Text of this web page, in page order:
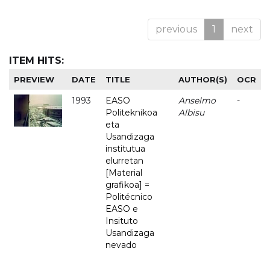
previous 1 next
ITEM HITS:
PREVIEW DATE TITLE AUTHOR(S) OCR
1993
EASO
Politeknikoa
eta
Usandizaga
institutua
elurretan
[Material
grafikoa] =
Politécnico
EASO e
Insituto
Usandizaga
nevado
Anselmo
Albisu
-